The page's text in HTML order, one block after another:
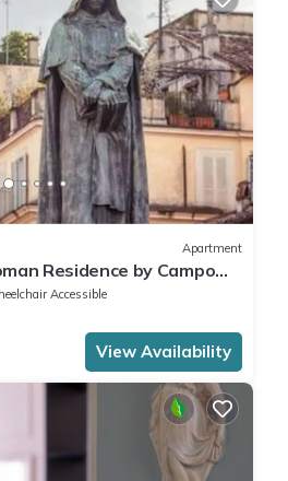
Apartment
Residence by Campo
to Perfection
Accessible
View Availability